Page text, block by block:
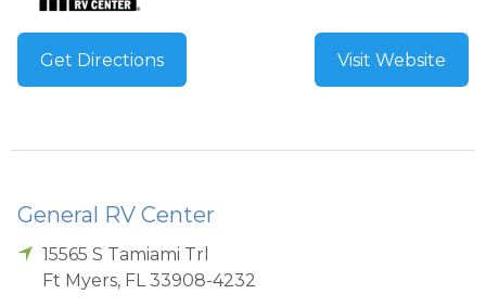
Get Directions Visit Website
General RV Center
15565 S Tamiami Trl
Ft Myers, FL 33908-4232